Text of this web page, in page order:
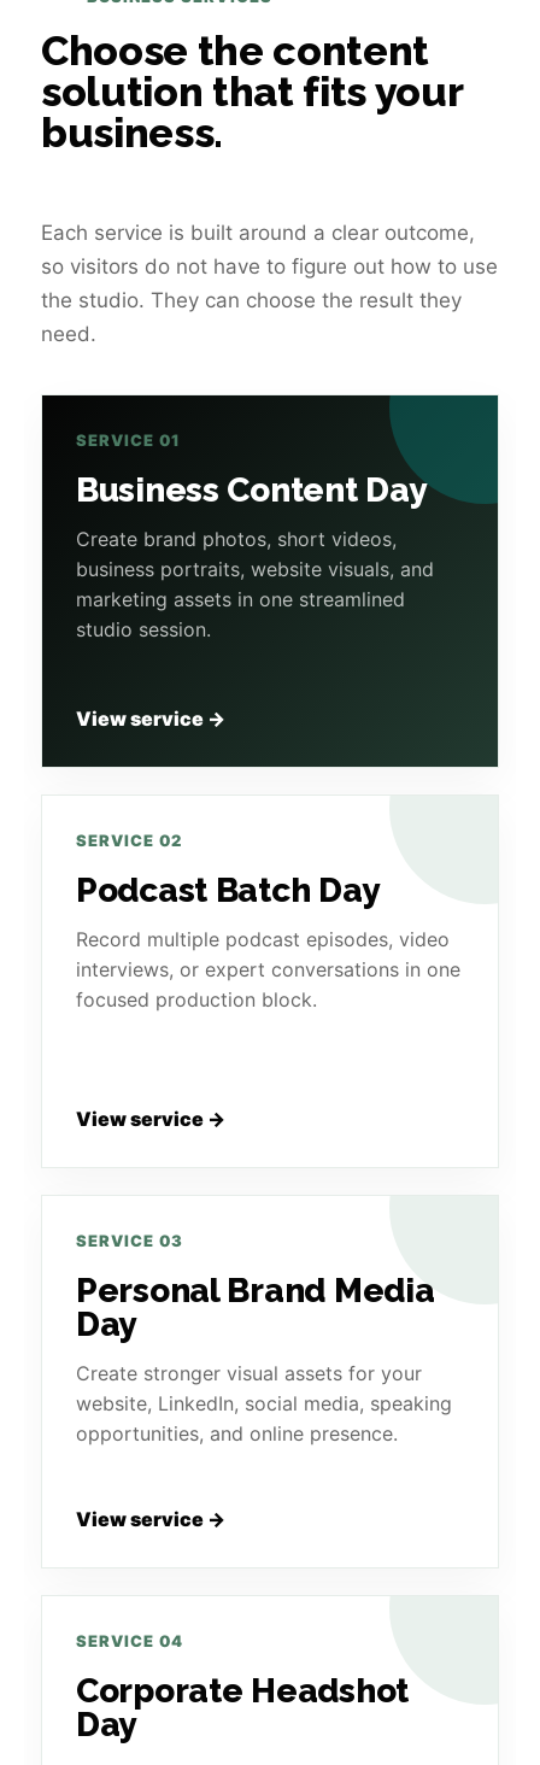
Choose the content
solution that fits your
business.
Each service is built around a clear outcome,
so visitors do not have to figure out how to use
the studio. They can choose the result they
need.
SERVICE 01
Business Content Day
Create brand photos, short videos,
business portraits, website visuals, and
marketing assets in one streamlined
studio session.
View service →
SERVICE 02
Podcast Batch Day
Record multiple podcast episodes, video
interviews, or expert conversations in one
focused production block.
View service →
SERVICE 03
Personal Brand Media
Day
Create stronger visual assets for your
website, LinkedIn, social media, speaking
opportunities, and online presence.
View service →
SERVICE 04
Corporate Headshot
Day